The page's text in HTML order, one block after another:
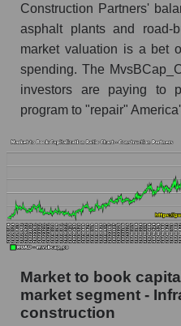
Construction Partners'
asphalt plants and road-
market valuation is a bet
spending. The
investors are paying to
program to "repair"
Market to book
market segment -
construction